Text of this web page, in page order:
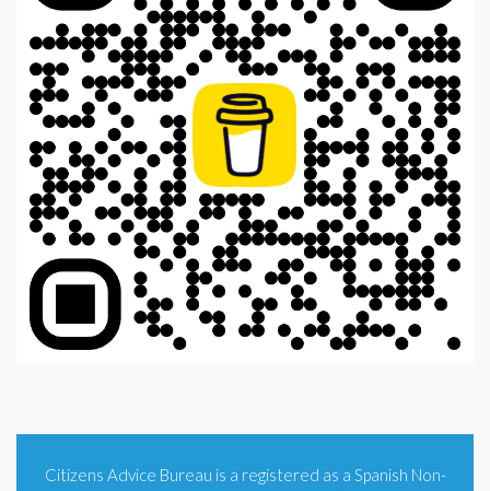
Citizens Advice Bureau is a registered as a Spanish Non-